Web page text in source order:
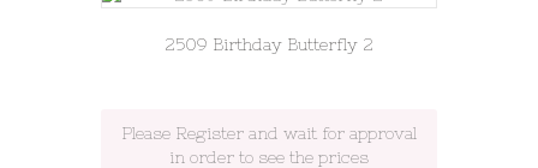
2509 Birthday Butterfly 2
Please Register and wait for approval
in order to see the prices